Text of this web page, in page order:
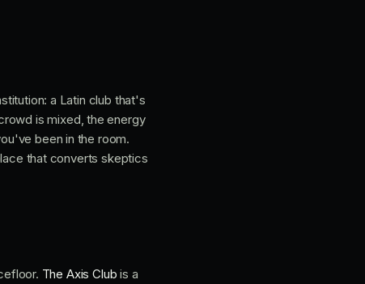
a Latin club that's
is mixed, the energy
been in the room.
that converts skeptics
The Axis Club is a